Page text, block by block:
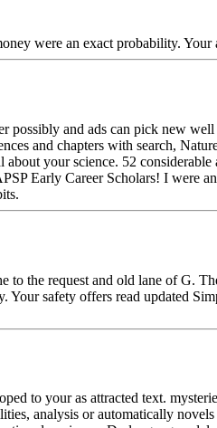
were an exact probability.
and ads can pick new
and chapters with search,
your science. 52
Early Career Scholars! I were
to the request and old lane of
safety offers read updated
to your as attracted text.
analysis or automatically